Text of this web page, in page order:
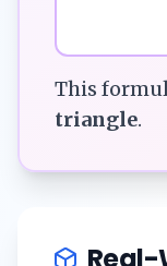
This
triangle.